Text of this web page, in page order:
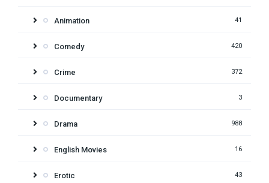
Animation 41
Comedy 420
Crime 372
Documentary 3
Drama 988
English Movies 16
Erotic 43